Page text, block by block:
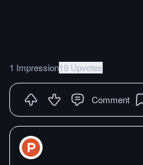
1 Impression19 Upvotes
Comment